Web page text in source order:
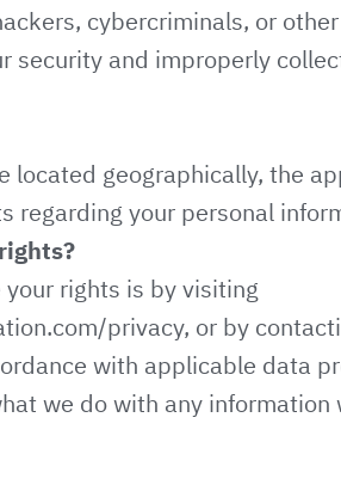
cybercriminals, or
security and improperly
located geographically, the
regarding your personal
rights is by visiting
privacy, or by
with applicable data
we do with any information